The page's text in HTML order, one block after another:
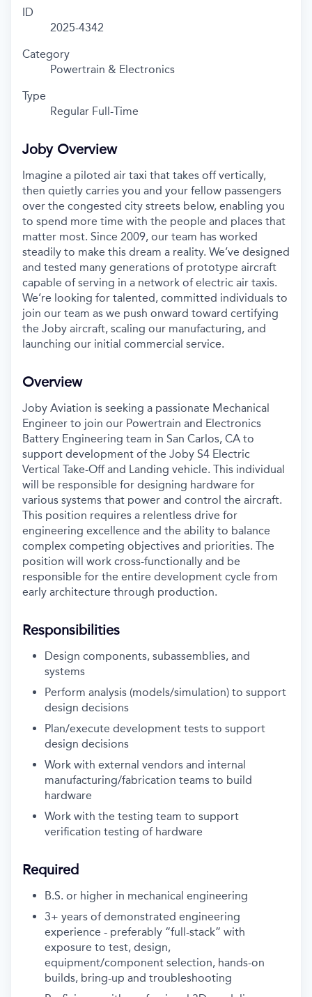
ID
2025-4342
Category
Powertrain & Electronics
Type
Regular Full-Time
Joby Overview
Imagine a piloted air taxi that takes off vertically,
then quietly carries you and your fellow passengers
over the congested city streets below, enabling you
to spend more time with the people and places that
matter most. Since 2009, our team has worked
steadily to make this dream a reality. We’ve designed
and tested many generations of prototype aircraft
capable of serving in a network of electric air taxis.
We’re looking for talented, committed individuals to
join our team as we push onward toward certifying
the Joby aircraft, scaling our manufacturing, and
launching our initial commercial service.
Overview
Joby Aviation is seeking a passionate Mechanical
Engineer to join our Powertrain and Electronics
Battery Engineering team in San Carlos, CA to
support development of the Joby S4 Electric
Vertical Take-Off and Landing vehicle. This individual
will be responsible for designing hardware for
various systems that power and control the aircraft.
This position requires a relentless drive for
engineering excellence and the ability to balance
complex competing objectives and priorities. The
position will work cross-functionally and be
responsible for the entire development cycle from
early architecture through production.
Responsibilities
Design components, subassemblies, and
systems
Perform analysis (models/simulation) to support
design decisions
Plan/execute development tests to support
design decisions
Work with external vendors and internal
manufacturing/fabrication teams to build
hardware
Work with the testing team to support
verification testing of hardware
Required
B.S. or higher in mechanical engineering
3+ years of demonstrated engineering
experience - preferably “full-stack” with
exposure to test, design,
equipment/component selection, hands-on
builds, bring-up and troubleshooting